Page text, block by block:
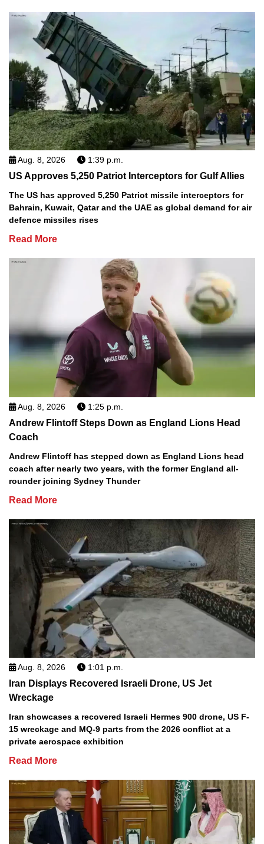
Aug. 8, 2026 1:39 p.m.
US Approves 5,250 Patriot Interceptors for Gulf Allies
The US has approved 5,250 Patriot missile interceptors for
Bahrain, Kuwait, Qatar and the UAE as global demand for air
defence missiles rises
Read More
Aug. 8, 2026 1:25 p.m.
Andrew Flintoff Steps Down as England Lions Head
Coach
Andrew Flintoff has stepped down as England Lions head
coach after nearly two years, with the former England all-
rounder joining Sydney Thunder
Read More
Aug. 8, 2026 1:01 p.m.
Iran Displays Recovered Israeli Drone, US Jet
Wreckage
Iran showcases a recovered Israeli Hermes 900 drone, US F-
15 wreckage and MQ-9 parts from the 2026 conflict at a
private aerospace exhibition
Read More